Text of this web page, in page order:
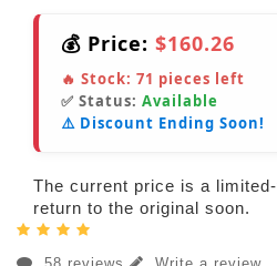
💰 Price: $160.26
🔥 Stock: 71 pieces left
✅ Status: Available
⚠️ Discount Ending Soon!
The current price is a limited-
return to the original soon.